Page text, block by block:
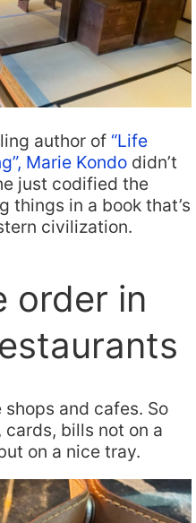
author of “Life
Marie Kondo didn’t
just codified the
things in a book that’s
civilization.
order in
and cafes. So
bills not on a
on a nice tray.